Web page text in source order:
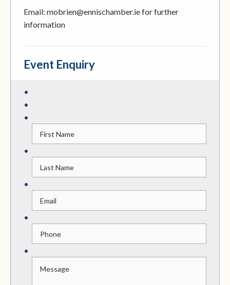
Email: mobrien@ennischamber.ie for further
information
Event Enquiry